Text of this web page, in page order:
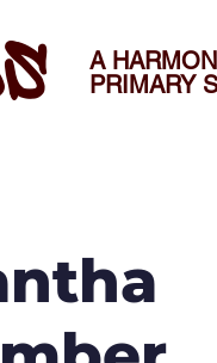
A
PRIMARY